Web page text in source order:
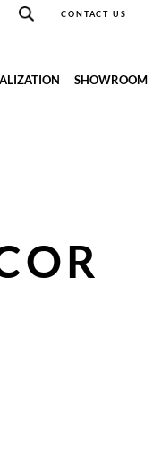
CONTACT US
SHOWROOM